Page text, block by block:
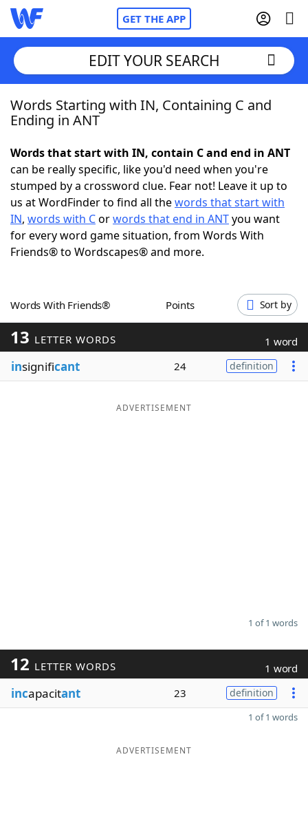
GET THE APP
Home
NYT Crossplay Cheat
Scrabble Helpers
Today's NYT GamesHints & Answers
Blog
EDIT YOUR SEARCH
Words Starting with IN, Containing C and
Ending in ANT
Words that start with IN, contain C and end in ANT
can be really specific, like you'd need when you're
stumped by a crossword clue. Fear not! Leave it up to
us at WordFinder to find all thewords that start with
IN, words with Corwords that end in ANTyou want
for every word game situation, from Words With
Friends® to Wordscapes® and more.
Words With Friends® Points Sort by
13 LETTER WORDS 1 word
insignificant 24 definition
ADVERTISEMENT
1 of 1 words
12 LETTER WORDS 1 word
incapacitant 23 definition
1 of 1 words
ADVERTISEMENT